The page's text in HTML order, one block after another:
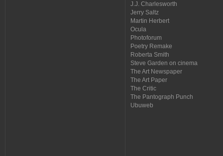
J.J. Charlesworth
Jerry Saltz
Martin Herbert
Ocula
Photoforum
Poetry Remake
Roberta Smith
Steve Garden on cinema
The Art Newspaper
The Art Paper
The Critic
The Pantograph Punch
Ubuweb